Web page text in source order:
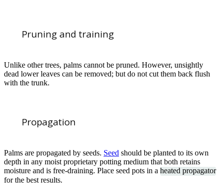
Pruning and training
Unlike other trees, palms cannot be pruned. However, unsightly
dead lower leaves can be removed; but do not cut them back flush
with the trunk.
Propagation
Palms are propagated by seeds. Seed should be planted to its own
depth in any moist proprietary potting medium that both retains
moisture and is free-draining. Place seed pots in a heated propagator
for the best results.